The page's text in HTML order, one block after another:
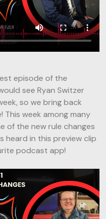
episode of the
see Ryan Switzer
so we bring back
This week among many
of the new rule changes
heard in this preview clip
podcast app!